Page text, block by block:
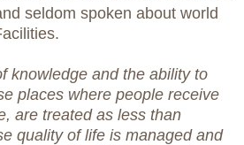
seldom spoken about world
knowledge and the ability to
places where people receive
are treated as less than
quality of life is managed and